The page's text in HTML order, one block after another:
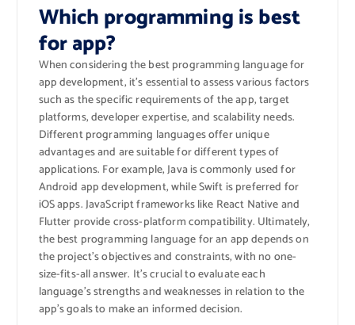
Which programming is best
for app?
When considering the best programming language for
app development, it’s essential to assess various factors
such as the specific requirements of the app, target
platforms, developer expertise, and scalability needs.
Different programming languages offer unique
advantages and are suitable for different types of
applications. For example, Java is commonly used for
Android app development, while Swift is preferred for
iOS apps. JavaScript frameworks like React Native and
Flutter provide cross-platform compatibility. Ultimately,
the best programming language for an app depends on
the project’s objectives and constraints, with no one-
size-fits-all answer. It’s crucial to evaluate each
language’s strengths and weaknesses in relation to the
app’s goals to make an informed decision.